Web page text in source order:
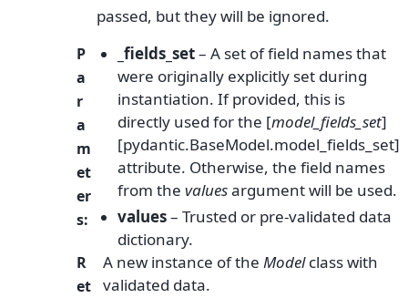
passed, but they will be ignored.
P
a
r
a
m
et
er
s:
_fields_set– A set of field names that
were originally explicitly set during
instantiation. If provided, this is
directly used for the [model_fields_set]
[pydantic.BaseModel.model_fields_set]
attribute. Otherwise, the field names
from the valuesargument will be used.
values– Trusted or pre-validated data
dictionary.
R
et
A new instance of the Modelclass with
validated data.